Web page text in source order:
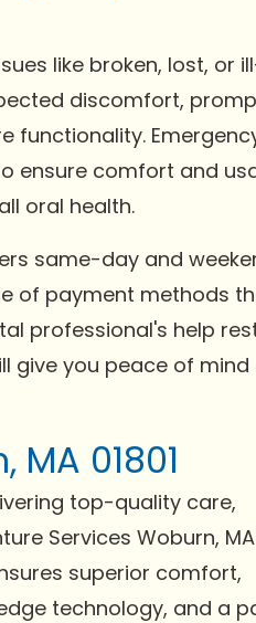
like broken, lost, or
discomfort,
functionality.
ensure comfort and
oral health.
same-day and
of payment methods
professional's help
give you peace of mind
01801
top-quality care,
Services Woburn,
superior comfort,
technology, and a